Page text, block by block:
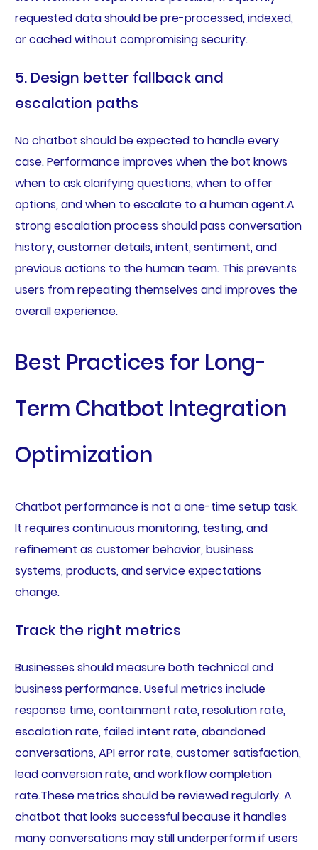
requested data should be pre-processed, indexed,
or cached without compromising security.
5. Design better fallback and
escalation paths
No chatbot should be expected to handle every
case. Performance improves when the bot knows
when to ask clarifying questions, when to offer
options, and when to escalate to a human agent.A
strong escalation process should pass conversation
history, customer details, intent, sentiment, and
previous actions to the human team. This prevents
users from repeating themselves and improves the
overall experience.
Best Practices for Long-
Term Chatbot Integration
Optimization
Chatbot performance is not a one-time setup task.
It requires continuous monitoring, testing, and
refinement as customer behavior, business
systems, products, and service expectations
change.
Track the right metrics
Businesses should measure both technical and
business performance. Useful metrics include
response time, containment rate, resolution rate,
escalation rate, failed intent rate, abandoned
conversations, API error rate, customer satisfaction,
lead conversion rate, and workflow completion
rate.These metrics should be reviewed regularly. A
chatbot that looks successful because it handles
many conversations may still underperform if users